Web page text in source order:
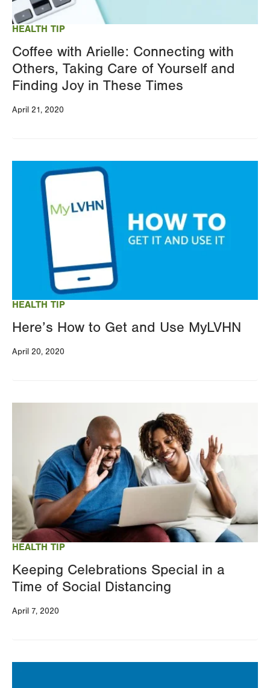
HEALTH TIP
Coffee with Arielle: Connecting with
Others, Taking Care of Yourself and
Finding Joy in These Times
April 21, 2020
HEALTH TIP
Here’s How to Get and Use MyLVHN
April 20, 2020
HEALTH TIP
Keeping Celebrations Special in a
Time of Social Distancing
April 7, 2020